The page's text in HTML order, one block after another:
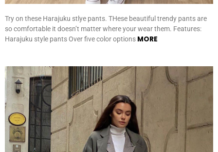
Try on these Harajuku stlye pants. THese beautiful trendy pants are
so comfortable it doesn’t matter where your wear them. Features:
Harajuku style pants Over five color options MORE